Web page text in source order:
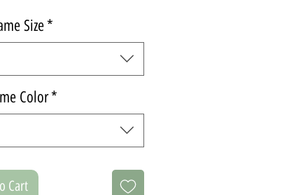
Size *
Color *
Cart